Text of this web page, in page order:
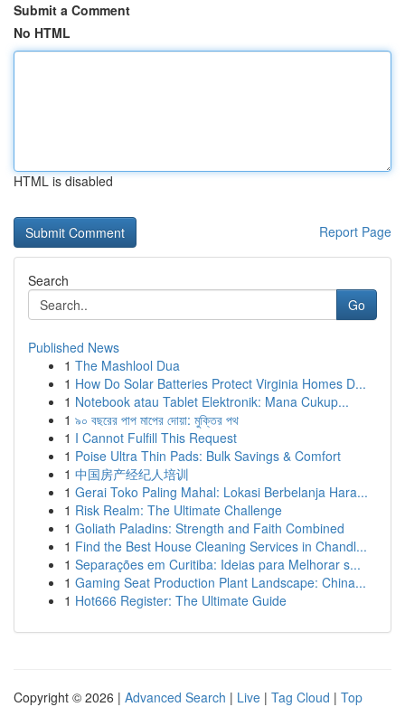
Submit a Comment
No HTML
HTML is disabled
Report Page
Search
Go
Published News
1 The Mashlool Dua
1 How Do Solar Batteries Protect Virginia Homes D...
1 Notebook atau Tablet Elektronik: Mana Cukup...
1 ৯০ বছরের পাপ মাপের দোয়া: মুক্তির পথ
1 I Cannot Fulfill This Request
1 Poise Ultra Thin Pads: Bulk Savings & Comfort
1 中国房产经纪人培训
1 Gerai Toko Paling Mahal: Lokasi Berbelanja Hara...
1 Risk Realm: The Ultimate Challenge
1 Goliath Paladins: Strength and Faith Combined
1 Find the Best House Cleaning Services in Chandl...
1 Separações em Curitiba: Ideias para Melhorar s...
1 Gaming Seat Production Plant Landscape: China...
1 Hot666 Register: The Ultimate Guide
Copyright © 2026 | Advanced Search | Live | Tag Cloud | Top